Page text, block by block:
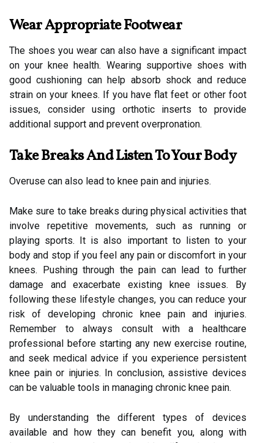
Wear Appropriate Footwear
The shoes you wear can also have a significant impact
on your knee health. Wearing supportive shoes with
good cushioning can help absorb shock and reduce
strain on your knees. If you have flat feet or other foot
issues, consider using orthotic inserts to provide
additional support and prevent overpronation.
Take Breaks And Listen To Your Body
Overuse can also lead to knee pain and injuries.
Make sure to take breaks during physical activities that
involve repetitive movements, such as running or
playing sports. It is also important to listen to your
body and stop if you feel any pain or discomfort in your
knees. Pushing through the pain can lead to further
damage and exacerbate existing knee issues. By
following these lifestyle changes, you can reduce your
risk of developing chronic knee pain and injuries.
Remember to always consult with a healthcare
professional before starting any new exercise routine,
and seek medical advice if you experience persistent
knee pain or injuries. In conclusion, assistive devices
can be valuable tools in managing chronic knee pain.
By understanding the different types of devices
available and how they can benefit you, along with